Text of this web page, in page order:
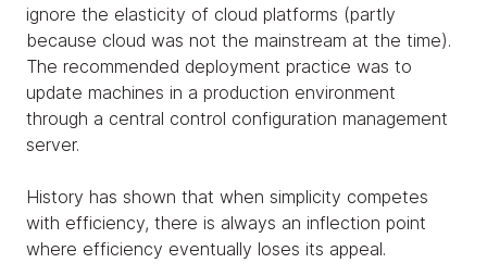
ignore the elasticity of cloud platforms (partly
because cloud was not the mainstream at the time).
The recommended deployment practice was to
update machines in a production environment
through a central control configuration management
server.
History has shown that when simplicity competes
with efficiency, there is always an inflection point
where efficiency eventually loses its appeal.